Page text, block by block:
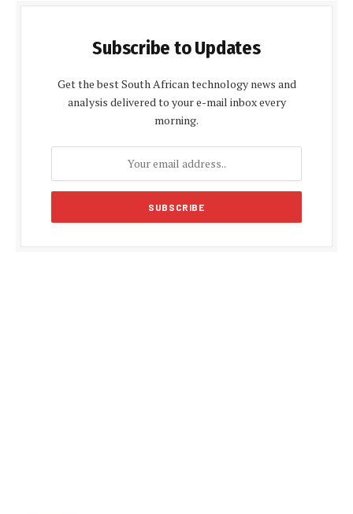
Subscribe to Updates
Get the best South African technology news and
analysis delivered to your e-mail inbox every
morning.